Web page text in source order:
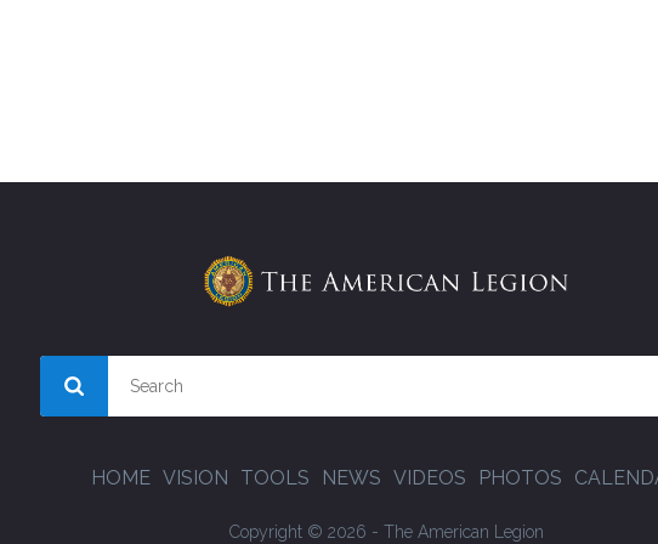
HOME VISION TOOLS NEWS VIDEOS PHOTOS
Copyright © 2026 - The American Legion